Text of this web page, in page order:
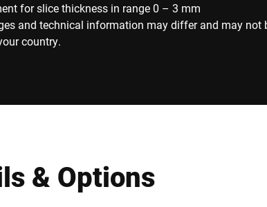
for slice thickness in range 0 – 3 mm
and technical information may differ and may not
country.
& Options